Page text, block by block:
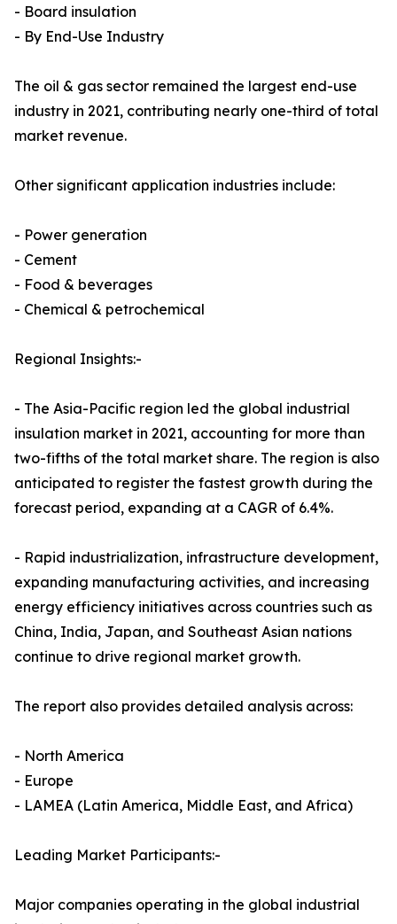
- Board insulation
- By End-Use Industry
The oil & gas sector remained the largest end-use
industry in 2021, contributing nearly one-third of total
market revenue.
Other significant application industries include:
- Power generation
- Cement
- Food & beverages
- Chemical & petrochemical
Regional Insights:-
- The Asia-Pacific region led the global industrial
insulation market in 2021, accounting for more than
two-fifths of the total market share. The region is also
anticipated to register the fastest growth during the
forecast period, expanding at a CAGR of 6.4%.
- Rapid industrialization, infrastructure development,
expanding manufacturing activities, and increasing
energy efficiency initiatives across countries such as
China, India, Japan, and Southeast Asian nations
continue to drive regional market growth.
The report also provides detailed analysis across:
- North America
- Europe
- LAMEA (Latin America, Middle East, and Africa)
Leading Market Participants:-
Major companies operating in the global industrial